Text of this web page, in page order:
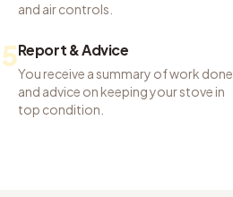
and air controls.
Report & Advice
You receive a summary of work done
and advice on keeping your stove in
top condition.